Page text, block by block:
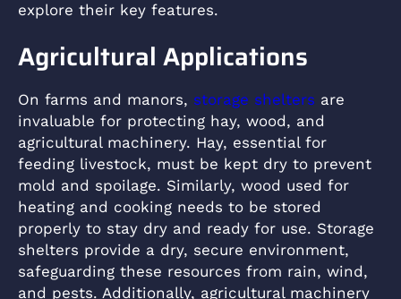
explore their key features.
Agricultural Applications
On farms and manors, storage shelters are
invaluable for protecting hay, wood, and
agricultural machinery. Hay, essential for
feeding livestock, must be kept dry to prevent
mold and spoilage. Similarly, wood used for
heating and cooking needs to be stored
properly to stay dry and ready for use. Storage
shelters provide a dry, secure environment,
safeguarding these resources from rain, wind,
and pests. Additionally, agricultural machinery